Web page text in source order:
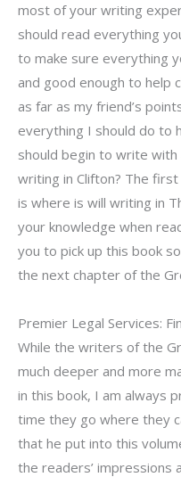
most of your writing
should read everything
to make sure everything
and good enough to help
as far as my friend’s
everything I should do to
should begin to write
writing in Clifton? The
is where is will writing in
your knowledge when
you to pick up this book
the next chapter of the
Premier Legal Services:
While the writers of the
much deeper and more
in this book, I am always
time they go where they
that he put into this
the readers’ impressions